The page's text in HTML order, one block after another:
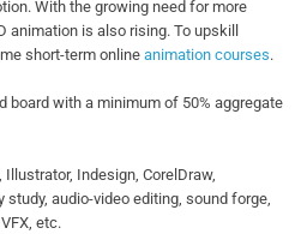
With the growing need for more
animation is also rising. To upskill
short-term onlineanimation courses.
board with a minimum of 50% aggregate
Illustrator, Indesign, CorelDraw,
audio-video editing, sound forge,
etc.